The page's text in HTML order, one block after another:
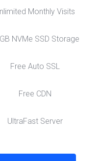
Monthly Visits
NVMe SSD Storage
Free Auto SSL
Free CDN
UltraFast Server